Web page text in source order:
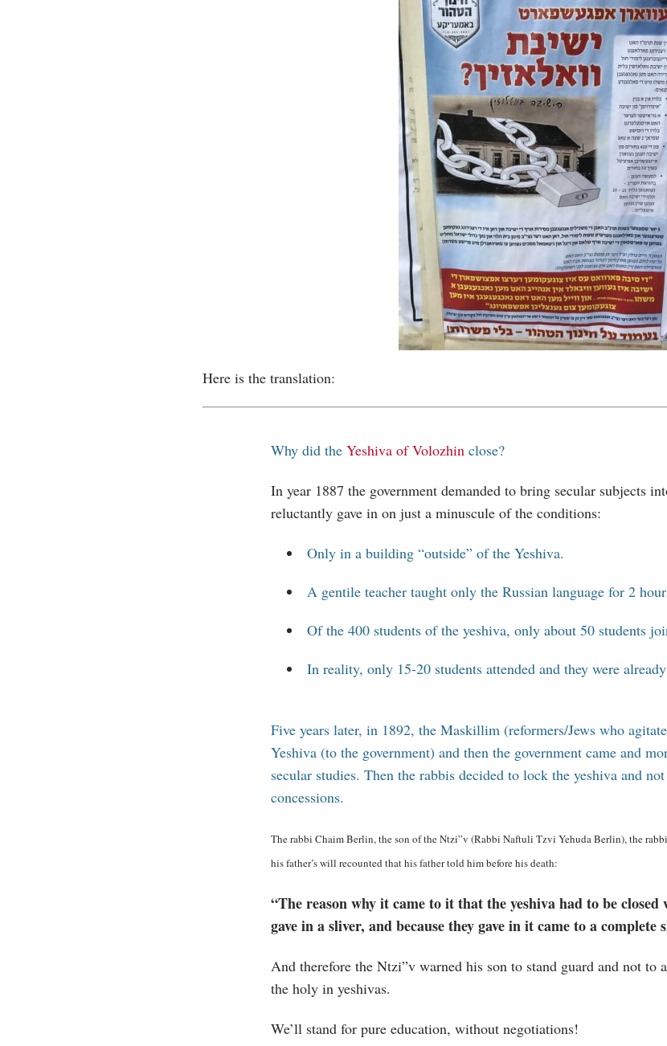
Here is the translation:
Why did the Yeshiva of Volozhin close?
In year 1887 the government demanded to bring secular subjects
reluctantly gave in on just a minuscule of the conditions:
Only in a building “outside” of the Yeshiva.
A gentile teacher taught only the Russian language for 2
Of the 400 students of the yeshiva, only about 50 students
In reality, only 15-20 students attended and they were
Five years later, in 1892, the Maskillim (reformers/Jews who
Yeshiva (to the government) and then the government came and
secular studies. Then the rabbis decided to lock the yeshiva and
concessions.
The rabbi Chaim Berlin, the son of the Ntzi”v (Rabbi Naftuli Tzvi Yehuda Berlin), the
his father’s will recounted that his father told him before his death:
“The reason why it came to it that the yeshiva had to be closed
gave in a sliver, and because they gave in it came to a complete
And therefore the Ntzi”v warned his son to stand guard and not
the holy in yeshivas.
We’ll stand for pure education, without negotiations!